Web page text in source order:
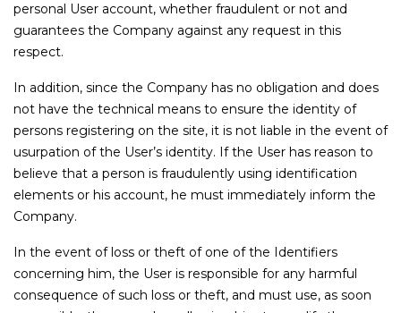
personal User account, whether fraudulent or not and
guarantees the Company against any request in this
respect.
In addition, since the Company has no obligation and does
not have the technical means to ensure the identity of
persons registering on the site, it is not liable in the event of
usurpation of the User’s identity. If the User has reason to
believe that a person is fraudulently using identification
elements or his account, he must immediately inform the
Company.
In the event of loss or theft of one of the Identifiers
concerning him, the User is responsible for any harmful
consequence of such loss or theft, and must use, as soon